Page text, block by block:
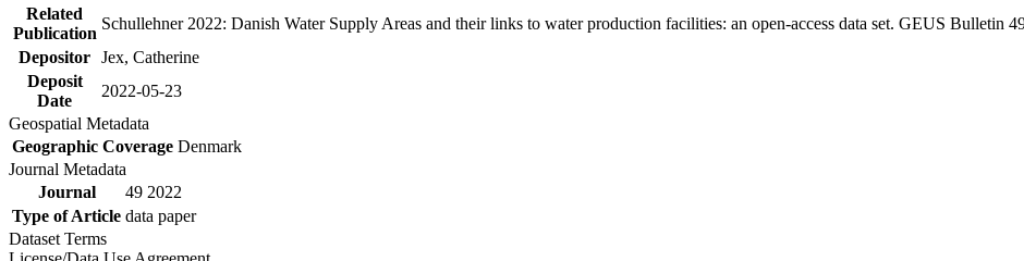
Related
Publication
Schullehner 2022: Danish Water Supply Areas and their links to water production facilities: an open-access data set. GEUS Bulletin
Depositor Jex, Catherine
Deposit
Date
2022-05-23
Geospatial Metadata
Geographic Coverage Denmark
Journal Metadata
Journal
49 2022
Type of Article data paper
Dataset Terms